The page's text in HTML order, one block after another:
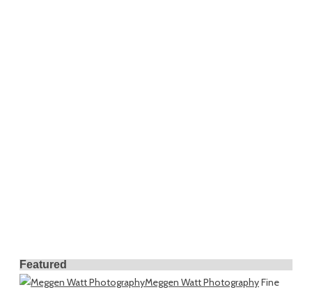
Featured
Meggen Watt PhotographyFine